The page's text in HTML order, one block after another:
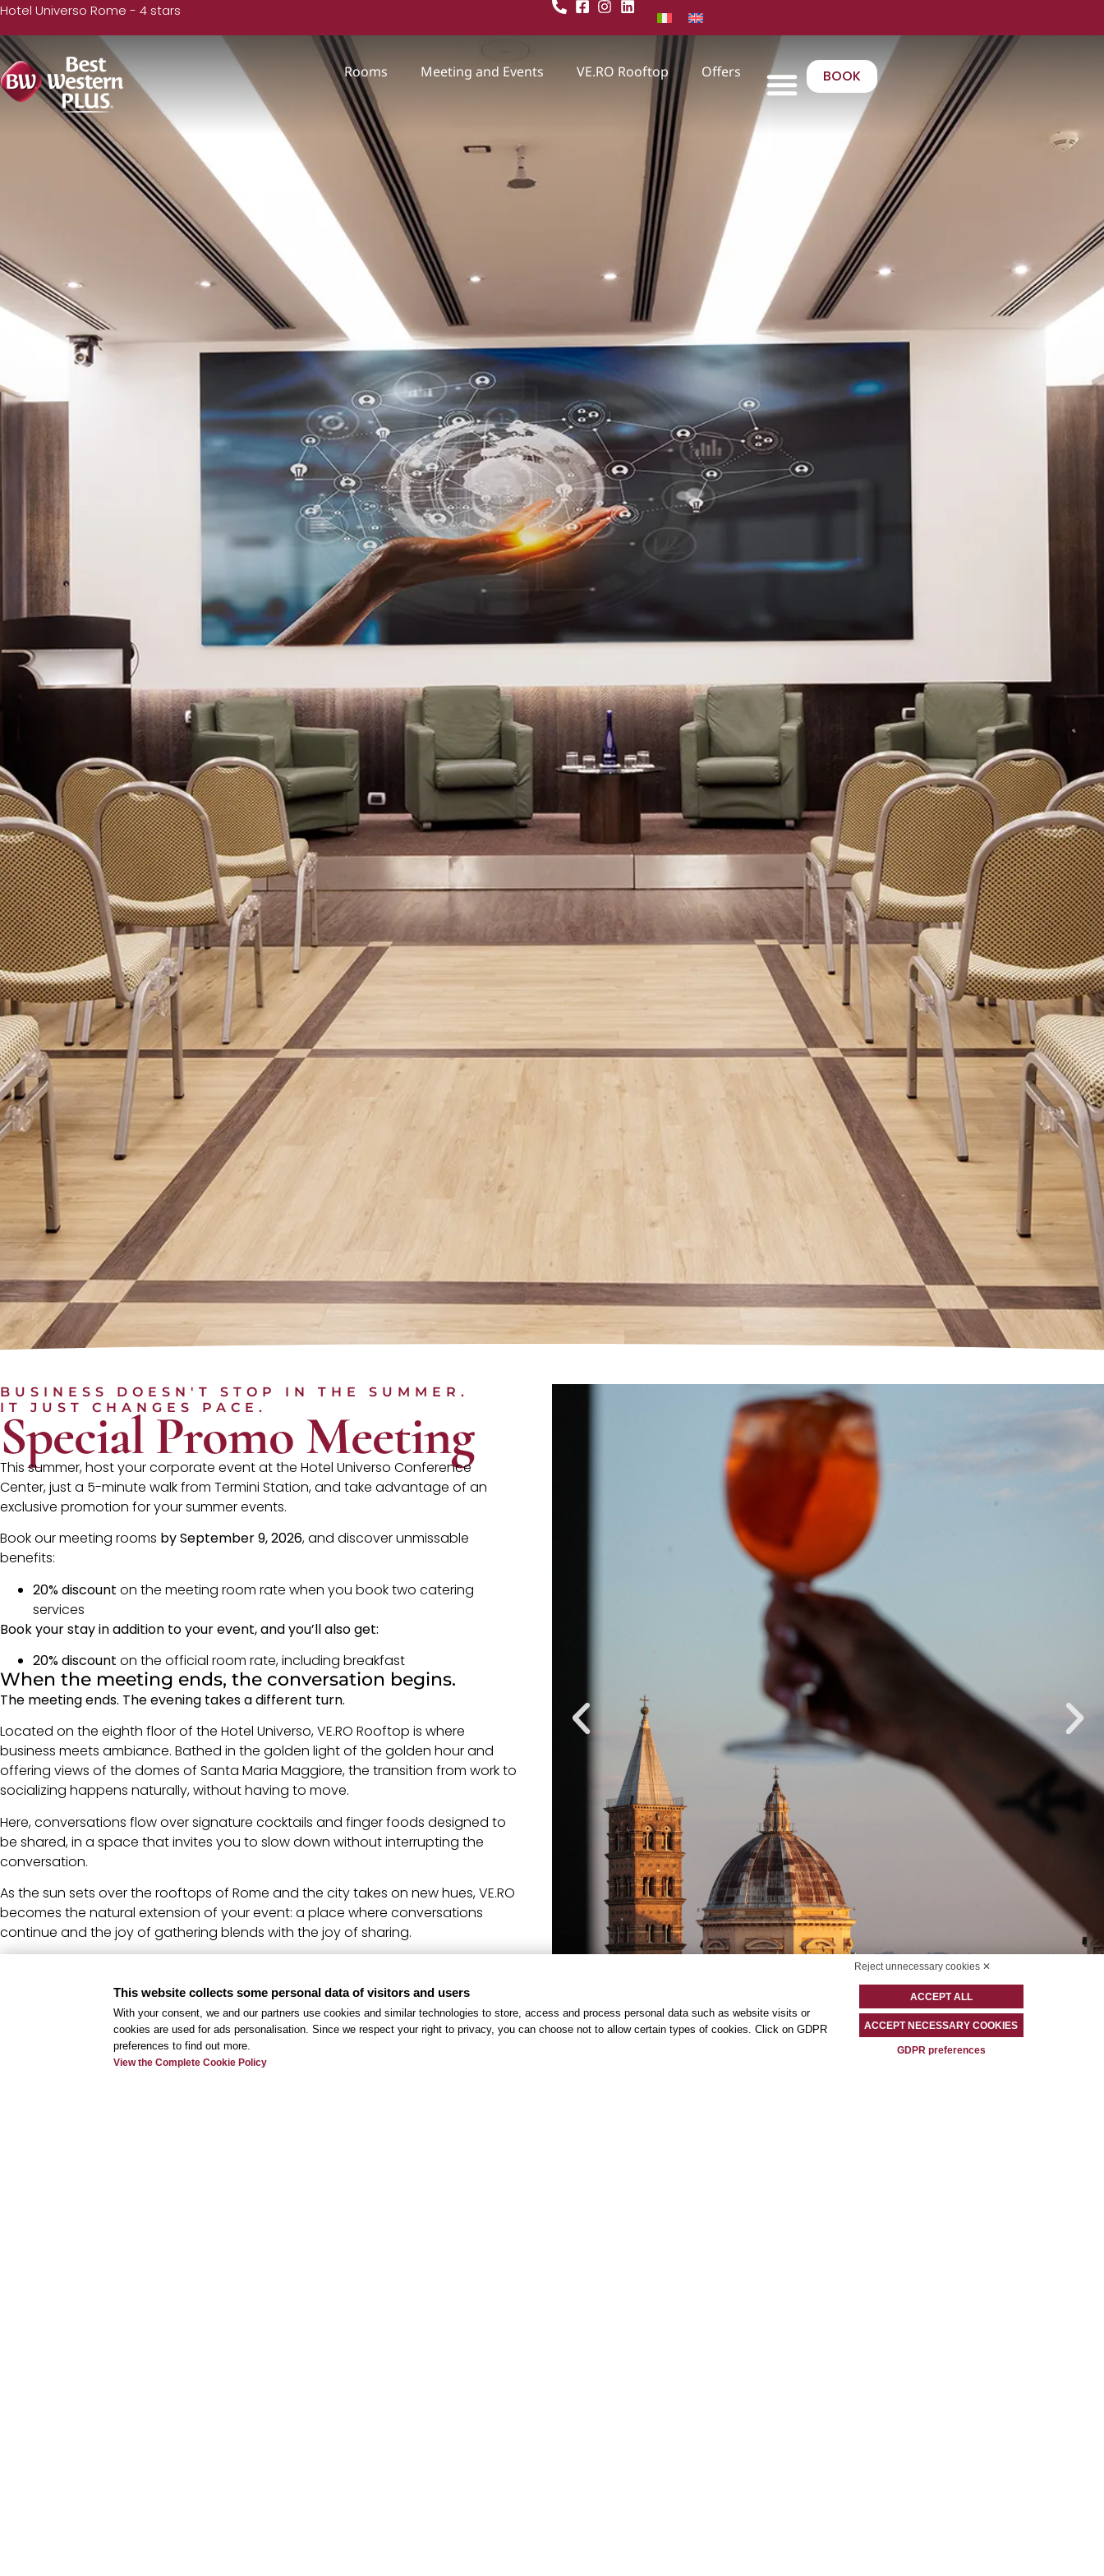
Hotel Universo Rome - 4 stars
Rooms Meeting and Events VE.RO Rooftop Offers BOOK
BUSINESS DOESN'T STOP IN THE SUMMER.
IT JUST CHANGES PACE.
Special Promo Meeting
This summer, host your corporate event at the Hotel Universo Conference
Center, just a 5-minute walk from Termini Station, and take advantage of an
exclusive promotion for your summer events.
Book our meeting rooms by September 9, 2026, and discover unmissable
benefits:
20% discount on the meeting room rate when you book two catering
services
Book your stay in addition to your event, and you’ll also get:
20% discount on the official room rate, including breakfast
When the meeting ends, the conversation begins.
The meeting ends. The evening takes a different turn.
Located on the eighth floor of the Hotel Universo, VE.RO Rooftop is where
business meets ambiance. Bathed in the golden light of the golden hour and
offering views of the domes of Santa Maria Maggiore, the transition from work to
socializing happens naturally, without having to move.
Here, conversations flow over signature cocktails and finger foods designed to
be shared, in a space that invites you to slow down without interrupting the
conversation.
As the sun sets over the rooftops of Rome and the city takes on new hues, VE.RO
becomes the natural extension of your event: a place where conversations
continue and the joy of gathering blends with the joy of sharing.
Where summer meetings happen.
And continue at VE.RO Rooftop
+39 06 83467734or write to us at mice@lvrh.itand book now!
Terms and Conditions
Reject unnecessary cookies ✕
This website collects some personal data of visitors and users
With your consent, we and our partners use cookies and similar technologies to store, access and process personal data such as website visits or
cookies are used for ads personalisation. Since we respect your right to privacy, you can choose not to allow certain types of cookies. Click on GDPR
preferences to find out more.
View the Complete Cookie Policy
ACCEPT ALL
ACCEPT NECESSARY COOKIES
GDPR preferences